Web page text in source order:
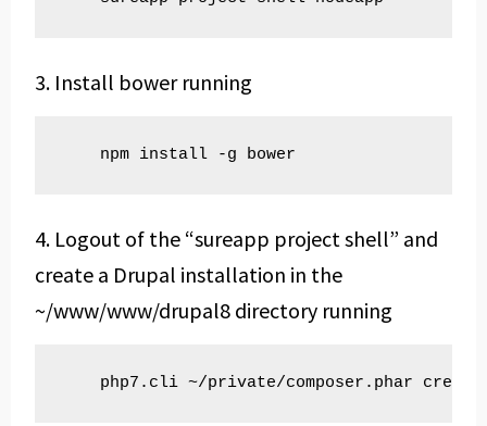
3. Install bower running
    npm install -g bower
4. Logout of the “sureapp project shell” and
create a Drupal installation in the
~/www/www/drupal8 directory running
php7.cli ~/private/composer.phar